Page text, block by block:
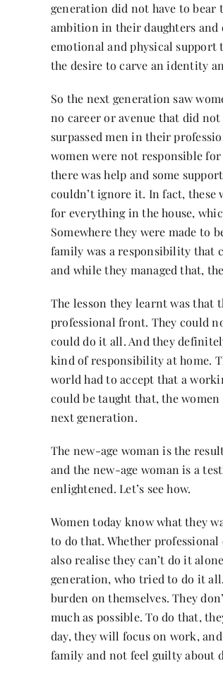
generation did not have to bear
ambition in their daughters and
emotional and physical support
the desire to carve an identity
So the next generation saw
no career or avenue that did
surpassed men in their
women were not responsible
there was help and some
couldn’t ignore it. In fact, these
for everything in the house,
Somewhere they were made to
family was a responsibility that
and while they managed that,
The lesson they learnt was that
professional front. They could
could do it all. And they
kind of responsibility at home.
world had to accept that a
could be taught that, the
next generation.
The new-age woman is the
and the new-age woman is a
enlightened. Let’s see how.
Women today know what they
to do that. Whether
also realise they can’t do it
generation, who tried to do it
burden on themselves. They
much as possible. To do that,
day, they will focus on work,
family and not feel guilty about